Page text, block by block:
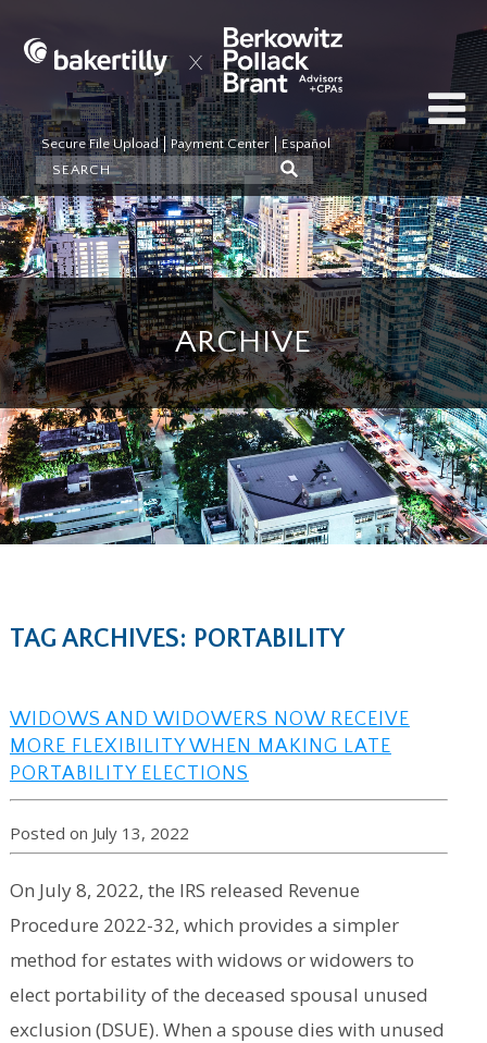
Secure File Upload Payment Center Español
ARCHIVE
TAG ARCHIVES: PORTABILITY
WIDOWS AND WIDOWERS NOW RECEIVE
MORE FLEXIBILITY WHEN MAKING LATE
PORTABILITY ELECTIONS
Posted on July 13, 2022
On July 8, 2022, the IRS released Revenue
Procedure 2022-32, which provides a simpler
method for estates with widows or widowers to
elect portability of the deceased spousal unused
exclusion (DSUE). When a spouse dies with unused